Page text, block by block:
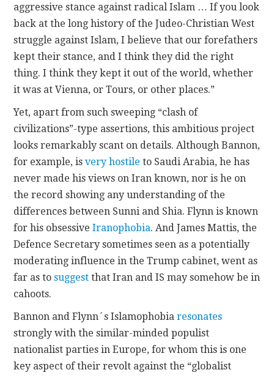
aggressive stance against radical Islam … If you look
back at the long history of the Judeo-Christian West
struggle against Islam, I believe that our forefathers
kept their stance, and I think they did the right
thing. I think they kept it out of the world, whether
it was at Vienna, or Tours, or other places.”
Yet, apart from such sweeping “clash of
civilizations”-type assertions, this ambitious project
looks remarkably scant on details. Although Bannon,
for example, isvery hostile to Saudi Arabia, he has
never made his views on Iran known, nor is he on
the record showing any understanding of the
differences between Sunni and Shia. Flynn is known
for his obsessiveIranophobia. And James Mattis, the
Defence Secretary sometimes seen as a potentially
moderating influence in the Trump cabinet, went as
far as tosuggest that Iran and IS may somehow be in
cahoots.
Bannon and Flynn´s Islamophobiaresonates
strongly with the similar-minded populist
nationalist parties in Europe, for whom this is one
key aspect of their revolt against the “globalist